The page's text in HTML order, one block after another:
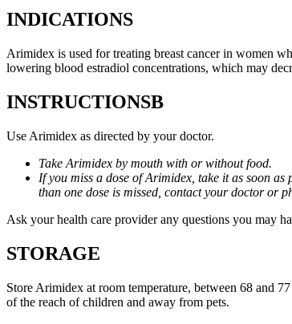
INDICATIONS
Arimidex is used for treating breast cancer in women
lowering blood estradiol concentrations, which may
INSTRUCTIONSВ
Use Arimidex as directed by your doctor.
Take Arimidex by mouth with or without food.
If you miss a dose of Arimidex, take it as soon
than one dose is missed, contact your doctor or
Ask your health care provider any questions you may
STORAGE
Store Arimidex at room temperature, between 68 and
of the reach of children and away from pets.